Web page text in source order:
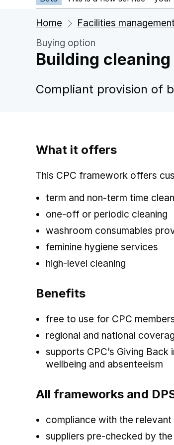
Home
Facilities
Buying option
Building cleaning
Compliant provision of
What it offers
This CPC framework offers
term and non-term time
one-off or periodic cleaning
washroom consumables
feminine hygiene services
high-level cleaning
Benefits
free to use for CPC
regional and national
supports CPC’s Giving
wellbeing and absenteeism
All frameworks and
compliance with the
suppliers pre-checked by